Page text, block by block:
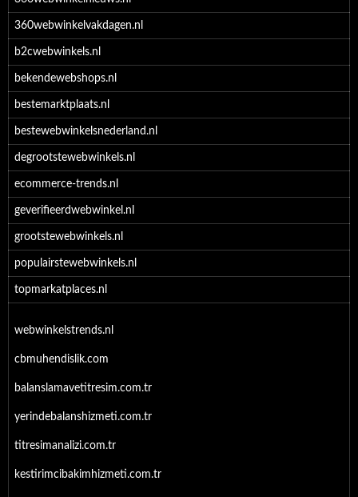
360webwinkelvakdagen.nl
b2cwebwinkels.nl
bekendewebshops.nl
bestemarktplaats.nl
bestewebwinkelsnederland.nl
degrootstewebwinkels.nl
ecommerce-trends.nl
geverifieerdwebwinkel.nl
grootstewebwinkels.nl
populairstewebwinkels.nl
topmarkatplaces.nl
webwinkelstrends.nl
cbmuhendislik.com
balanslamavetitresim.com.tr
yerindebalanshizmeti.com.tr
titresimanalizi.com.tr
kestirimcibakimhizmeti.com.tr